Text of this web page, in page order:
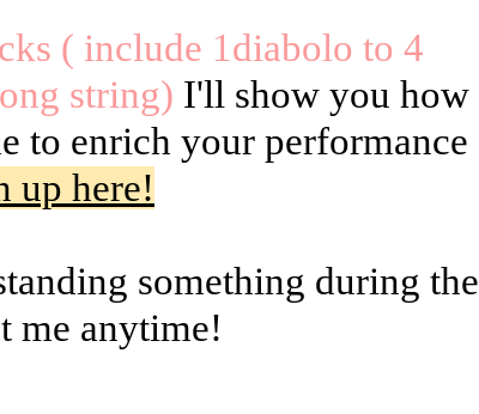
( include 1diabolo to 4
string) I'll show you how
to enrich your performance
up here!
something during the
me anytime!